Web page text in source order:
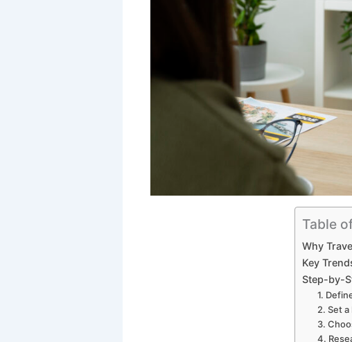
Table
Why
Key
Step-by-
1.
2. Set
3.
4.